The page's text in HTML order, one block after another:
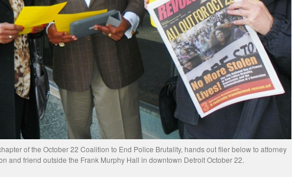
of the October 22 Coalition to End Police Brutality, hands out flier below to attorney
and friend outside the Frank Murphy Hall in downtown Detroit October 22.